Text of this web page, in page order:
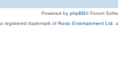
Powered by phpBB® Forum
registered trademark of Rovio Entertainment Ltd.